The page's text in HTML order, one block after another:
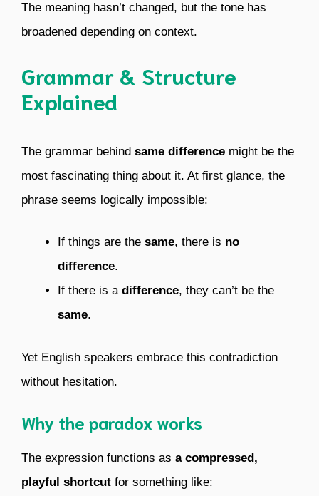
The meaning hasn’t changed, but the tone has
broadened depending on context.
Grammar & Structure
Explained
The grammar behind same difference might be the
most fascinating thing about it. At first glance, the
phrase seems logically impossible:
If things are the same, there is no
difference.
If there is a difference, they can’t be the
same.
Yet English speakers embrace this contradiction
without hesitation.
Why the paradox works
The expression functions as a compressed,
playful shortcut for something like: